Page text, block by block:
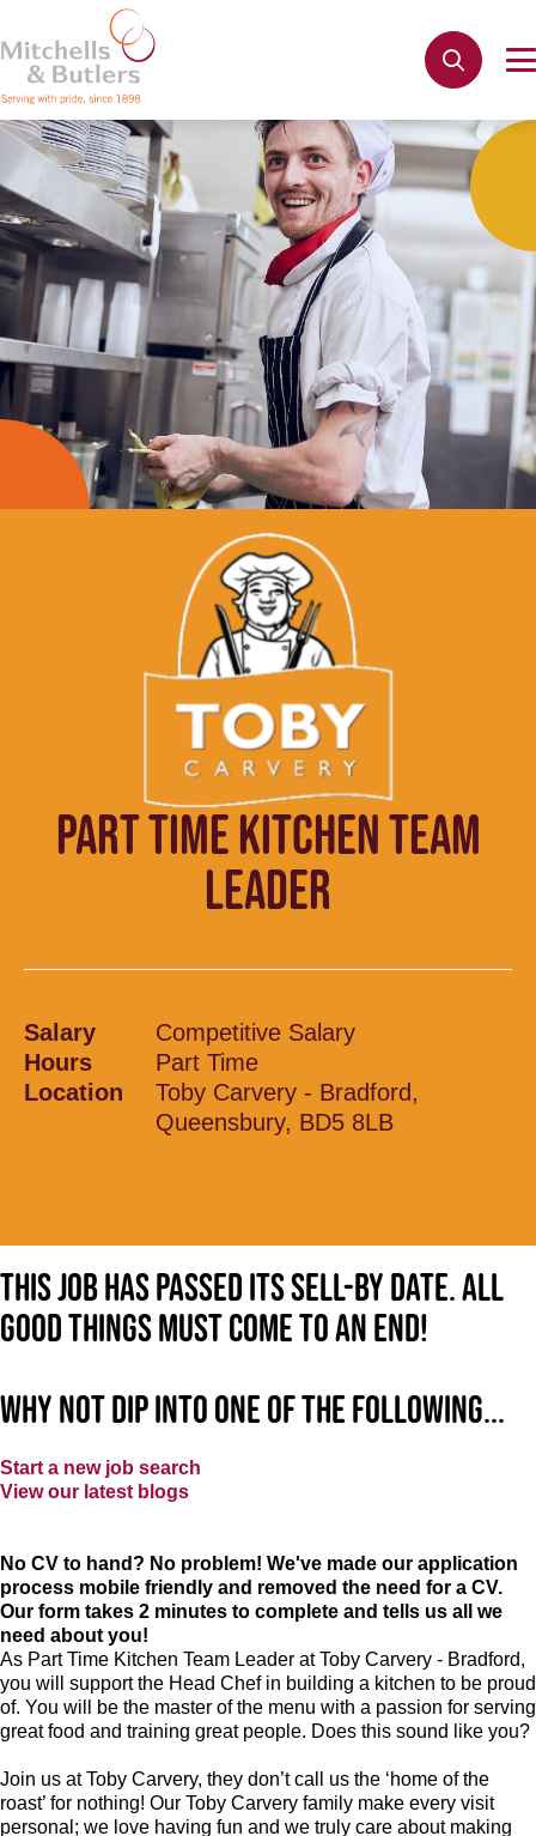
PART TIME KITCHEN TEAM
LEADER
Salary
Competitive Salary
Hours
Part Time
Location
Toby Carvery - Bradford,
Queensbury, BD5 8LB
This job has passed its sell-by date. All
good things must come to an end!
Why not dip into one of the following...
Start a new job search
View our latest blogs
No CV to hand? No problem! We've made our application
process mobile friendly and removed the need for a CV.
Our form takes 2 minutes to complete and tells us all we
need about you!
As Part Time Kitchen Team Leader at Toby Carvery - Bradford,
you will support the Head Chef in building a kitchen to be proud
of. You will be the master of the menu with a passion for serving
great food and training great people. Does this sound like you?
Join us at Toby Carvery, they don’t call us the ‘home of the
roast’ for nothing! Our Toby Carvery family make every visit
personal; we love having fun and we truly care about making